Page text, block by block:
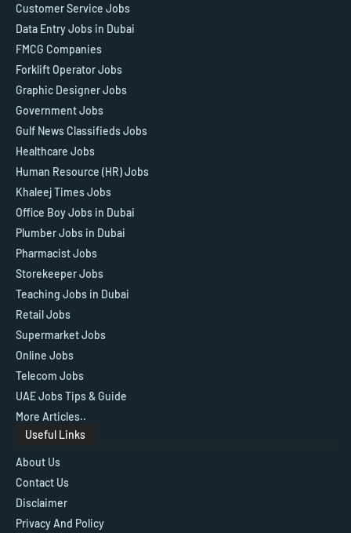
Customer Service Jobs
Data Entry Jobs in Dubai
FMCG Companies
Forklift Operator Jobs
Graphic Designer Jobs
Government Jobs
Gulf News Classifieds Jobs
Healthcare Jobs
Human Resource (HR) Jobs
Khaleej Times Jobs
Office Boy Jobs in Dubai
Plumber Jobs in Dubai
Pharmacist Jobs
Storekeeper Jobs
Teaching Jobs in Dubai
Retail Jobs
Supermarket Jobs
Online Jobs
Telecom Jobs
UAE Jobs Tips & Guide
More Articles..
Useful Links
About Us
Contact Us
Disclaimer
Privacy And Policy